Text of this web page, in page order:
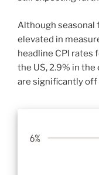
Although seasonal
elevated in
headline CPI rates
the US, 2.9% in the
are significantly off